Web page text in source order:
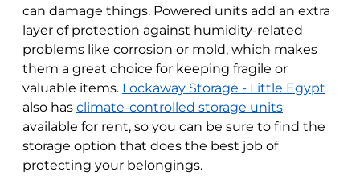
can damage things. Powered units add an extra
layer of protection against humidity-related
problems like corrosion or mold, which makes
them a great choice for keeping fragile or
valuable items. Lockaway Storage - Little Egypt
also has climate-controlled storage units
available for rent, so you can be sure to find the
storage option that does the best job of
protecting your belongings.